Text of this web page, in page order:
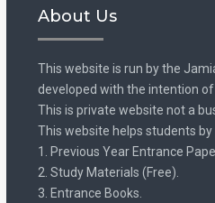
About Us
This website is run by the
developed with the intention
This is private website not a
This website helps students by
1. Previous Year Entrance
2. Study Materials (Free).
3. Entrance Books.